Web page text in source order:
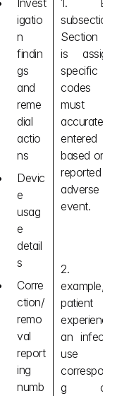
Invest
igatio
n
findin
gs
and
reme
dial
actio
ns
Devic
e
usag
e
detail
s
Corre
ction/
remo
val
report
ing
numb
1.
subsection
Section
is
specific
codes
must
accurately
entered
based on
reported
adverse
event.
2.
example,
patient
an
use